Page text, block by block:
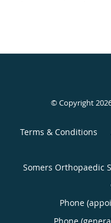
© Copyright
Terms & Conditions
Somers Orthopaedic
Phone